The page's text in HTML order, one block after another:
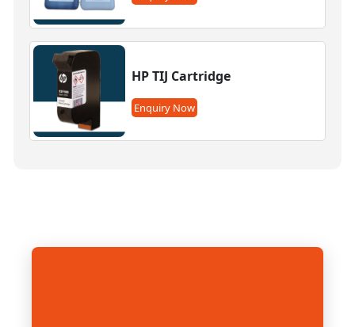
HP TIJ Cartridge
Enquiry Now